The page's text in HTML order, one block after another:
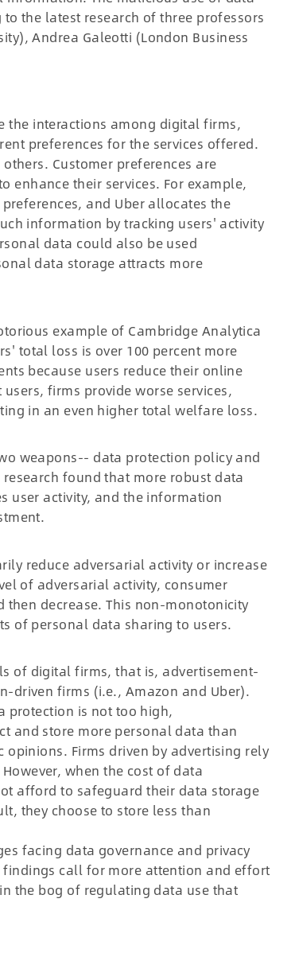
the latest research of three professors
Andrea Galeotti (London Business
the interactions among digital firms,
preferences for the services offered.
Customer preferences are
enhance their services. For example,
and Uber allocates the
information by tracking users' activity
data could also be used
data storage attracts more
example of Cambridge Analytica
total loss is over 100 percent more
because users reduce their online
firms provide worse services,
in an even higher total welfare loss.
weapons-- data protection policy and
found that more robust data
user activity, and the information
reduce adversarial activity or increase
of adversarial activity, consumer
decrease. This non-monotonicity
of personal data sharing to users.
of digital firms, that is, advertisement-
driven firms (i.e., Amazon and Uber).
protection is not too high,
and store more personal data than
Firms driven by advertising rely
when the cost of data
afford to safeguard their data storage
they choose to store less than
facing data governance and privacy
call for more attention and effort
the bog of regulating data use that